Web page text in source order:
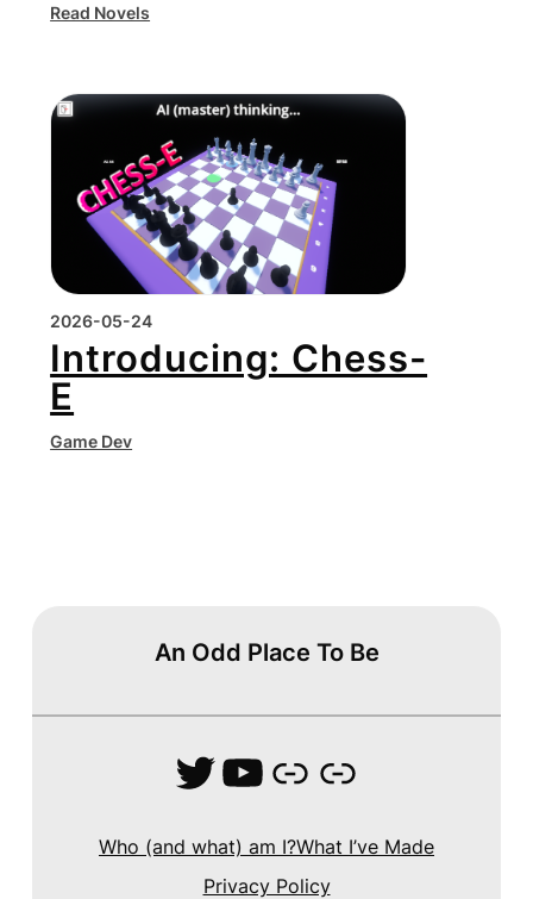
Read Novels
2026-05-24
Introducing: Chess-
E
Game Dev
An Odd Place To Be
TwitterYouTube
LinkLink
Who (and what) am I?What I’ve Made
Privacy Policy